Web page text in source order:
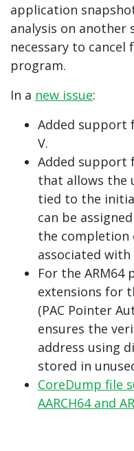
application
analysis on another
necessary to
program.
In a new issue:
Added support
V.
Added support
that allows the
tied to the
can be
the completion
associated with
For the
extensions for
(PAC Pointer
ensures the
address using
stored in
CoreDump file
AARCH64 and